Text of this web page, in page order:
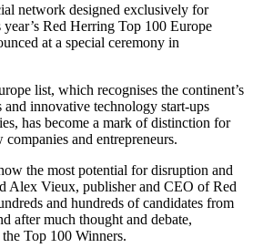
network designed exclusively for
Red Herring Top 100 Europe
at a special ceremony in
list, which recognises the continent’s
and innovative technology start-ups
has become a mark of distinction for
and entrepreneurs.
the most potential for disruption and
Alex Vieux, publisher and CEO of Red
and hundreds of candidates from
after much thought and debate,
Top 100 Winners.